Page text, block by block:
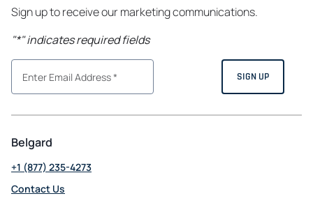
Sign up to receive our marketing communications.
"*" indicates required fields
Belgard
+1 (877) 235-4273
Contact Us